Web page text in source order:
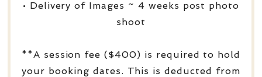
• Delivery of Images ~ 4 weeks post photo
shoot
**A session fee ($400) is required to hold
your booking dates. This is deducted from